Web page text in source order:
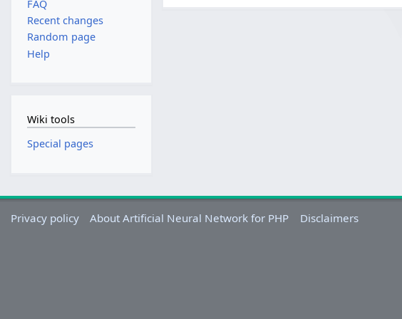
FAQ
Recent changes
Random page
Help
Wiki tools
Special pages
Privacy policy About Artificial Neural Network for PHP Disclaimers